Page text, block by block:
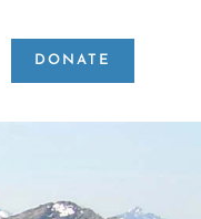
DONATE